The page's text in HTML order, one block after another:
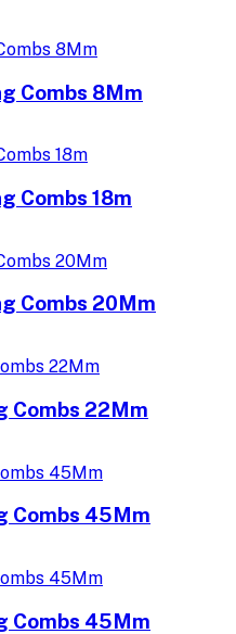
Combs 8Mm
Combs 18m
Combs 20Mm
Combs 22Mm
Combs 45Mm
Combs 45Mm